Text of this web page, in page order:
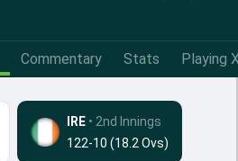
Commentary Stats Playing
IRE • 2nd Innings
122-10 (18.2 Ovs)